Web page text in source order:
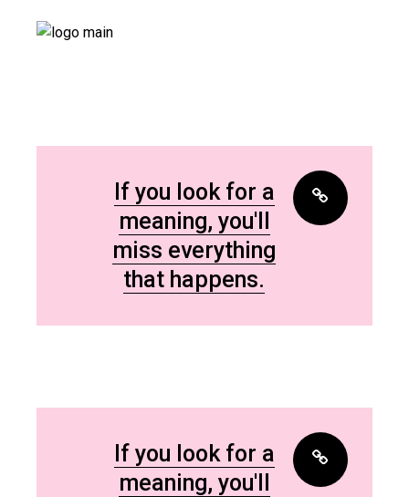
If you look for a
meaning, you'll
miss everything
that happens.
If you look for a
meaning, you'll